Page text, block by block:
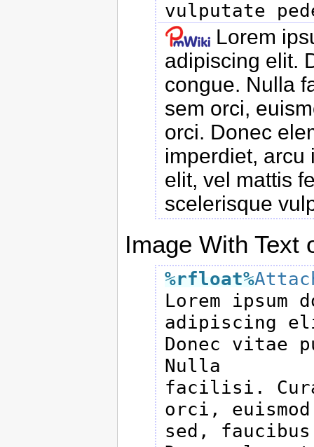
Lorem
adipiscing elit.
congue. Nulla
sem orci,
orci. Donec
imperdiet, arcu
elit, vel mattis
scelerisque
Image With Text
%rfloat%
Lorem ipsum
adipiscing
Donec vitae
Nulla
facilisi.
orci, euismod
sed,